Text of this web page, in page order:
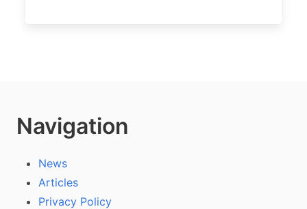
Navigation
News
Articles
Privacy Policy